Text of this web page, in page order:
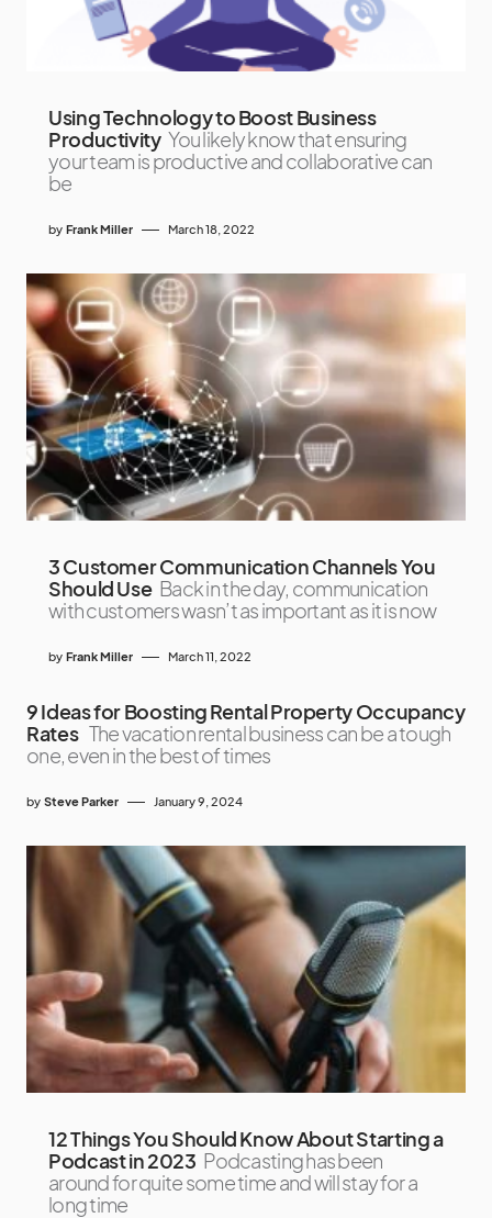
Using Technology to Boost Business
Productivity You likely know that ensuring
your team is productive and collaborative can
be
by Frank Miller March 18, 2022
3 Customer Communication Channels You
Should Use Back in the day, communication
with customers wasn’t as important as it is now
by Frank Miller March 11, 2022
9 Ideas for Boosting Rental Property Occupancy
Rates The vacation rental business can be a tough
one, even in the best of times
by Steve Parker January 9, 2024
12 Things You Should Know About Starting a
Podcast in 2023 Podcasting has been
around for quite some time and will stay for a
long time